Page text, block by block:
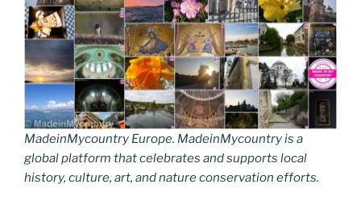
MadeinMycountry Europe. MadeinMycountry is a
global platform that celebrates and supports local
history, culture, art, and nature conservation efforts.